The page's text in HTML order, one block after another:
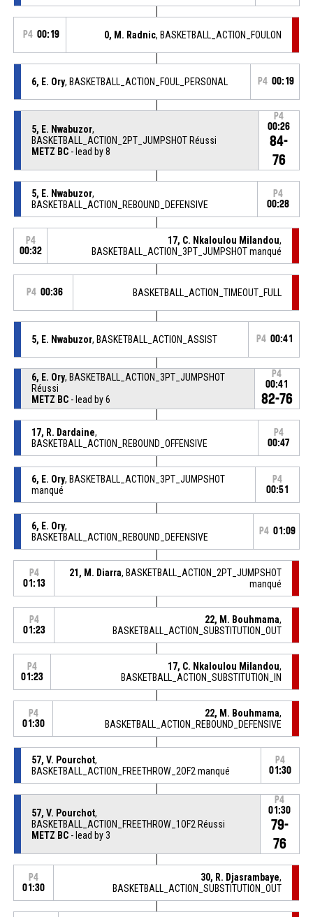
P4 00:19 0, M. Radnic, BASKETBALL_ACTION_FOULON
6, E. Ory, BASKETBALL_ACTION_FOUL_PERSONAL P4 00:19
5, E. Nwabuzor,
BASKETBALL_ACTION_2PT_JUMPSHOT Réussi
METZ BC- lead by 8
P4
00:26
84-
76
5, E. Nwabuzor,
BASKETBALL_ACTION_REBOUND_DEFENSIVE
P4
00:28
P4
00:32
17, C. Nkaloulou Milandou,
BASKETBALL_ACTION_3PT_JUMPSHOT manqué
P4 00:36 BASKETBALL_ACTION_TIMEOUT_FULL
5, E. Nwabuzor, BASKETBALL_ACTION_ASSIST P4 00:41
6, E. Ory, BASKETBALL_ACTION_3PT_JUMPSHOT
Réussi
METZ BC- lead by 6
P4
00:41
82-76
17, R. Dardaine,
BASKETBALL_ACTION_REBOUND_OFFENSIVE
P4
00:47
6, E. Ory, BASKETBALL_ACTION_3PT_JUMPSHOT
manqué
P4
00:51
6, E. Ory,
BASKETBALL_ACTION_REBOUND_DEFENSIVE
P4 01:09
P4
01:13
21, M. Diarra, BASKETBALL_ACTION_2PT_JUMPSHOT
manqué
P4
01:23
22, M. Bouhmama,
BASKETBALL_ACTION_SUBSTITUTION_OUT
P4
01:23
17, C. Nkaloulou Milandou,
BASKETBALL_ACTION_SUBSTITUTION_IN
P4
01:30
22, M. Bouhmama,
BASKETBALL_ACTION_REBOUND_DEFENSIVE
57, V. Pourchot,
BASKETBALL_ACTION_FREETHROW_2OF2 manqué
P4
01:30
57, V. Pourchot,
BASKETBALL_ACTION_FREETHROW_1OF2 Réussi
METZ BC- lead by 3
P4
01:30
79-
76
P4
01:30
30, R. Djasrambaye,
BASKETBALL_ACTION_SUBSTITUTION_OUT